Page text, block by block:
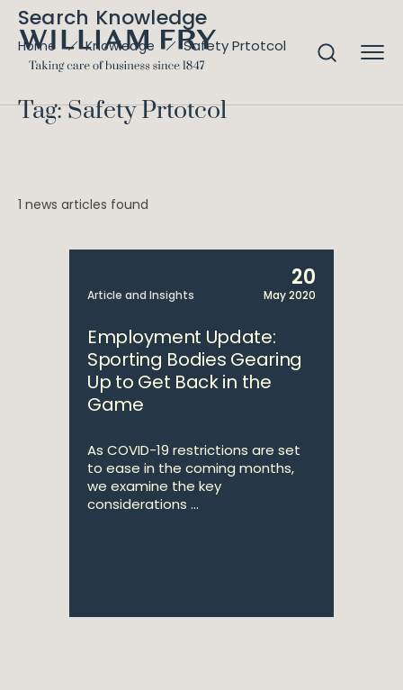
Search Knowledge
Home Knowledge Safety Prtotcol
Tag: Safety Prtotcol
1 news articles found
Article and Insights
20
May 2020
Employment Update:
Sporting Bodies Gearing
Up to Get Back in the
Game
As COVID-19 restrictions are set
to ease in the coming months,
we examine the key
considerations ...